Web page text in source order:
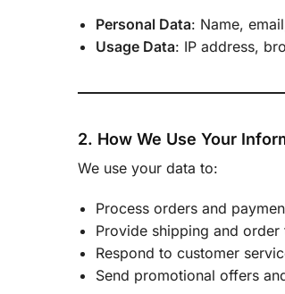
Personal Data: Name,
Usage Data: IP address,
2. How We Use Your
We use your data to:
Process orders and
Provide shipping and
Respond to customer
Send promotional offers